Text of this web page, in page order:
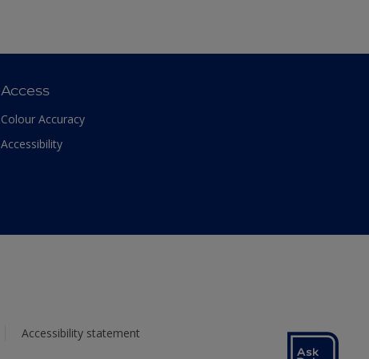
Access
Colour Accuracy
Accessibility
Accessibility statement